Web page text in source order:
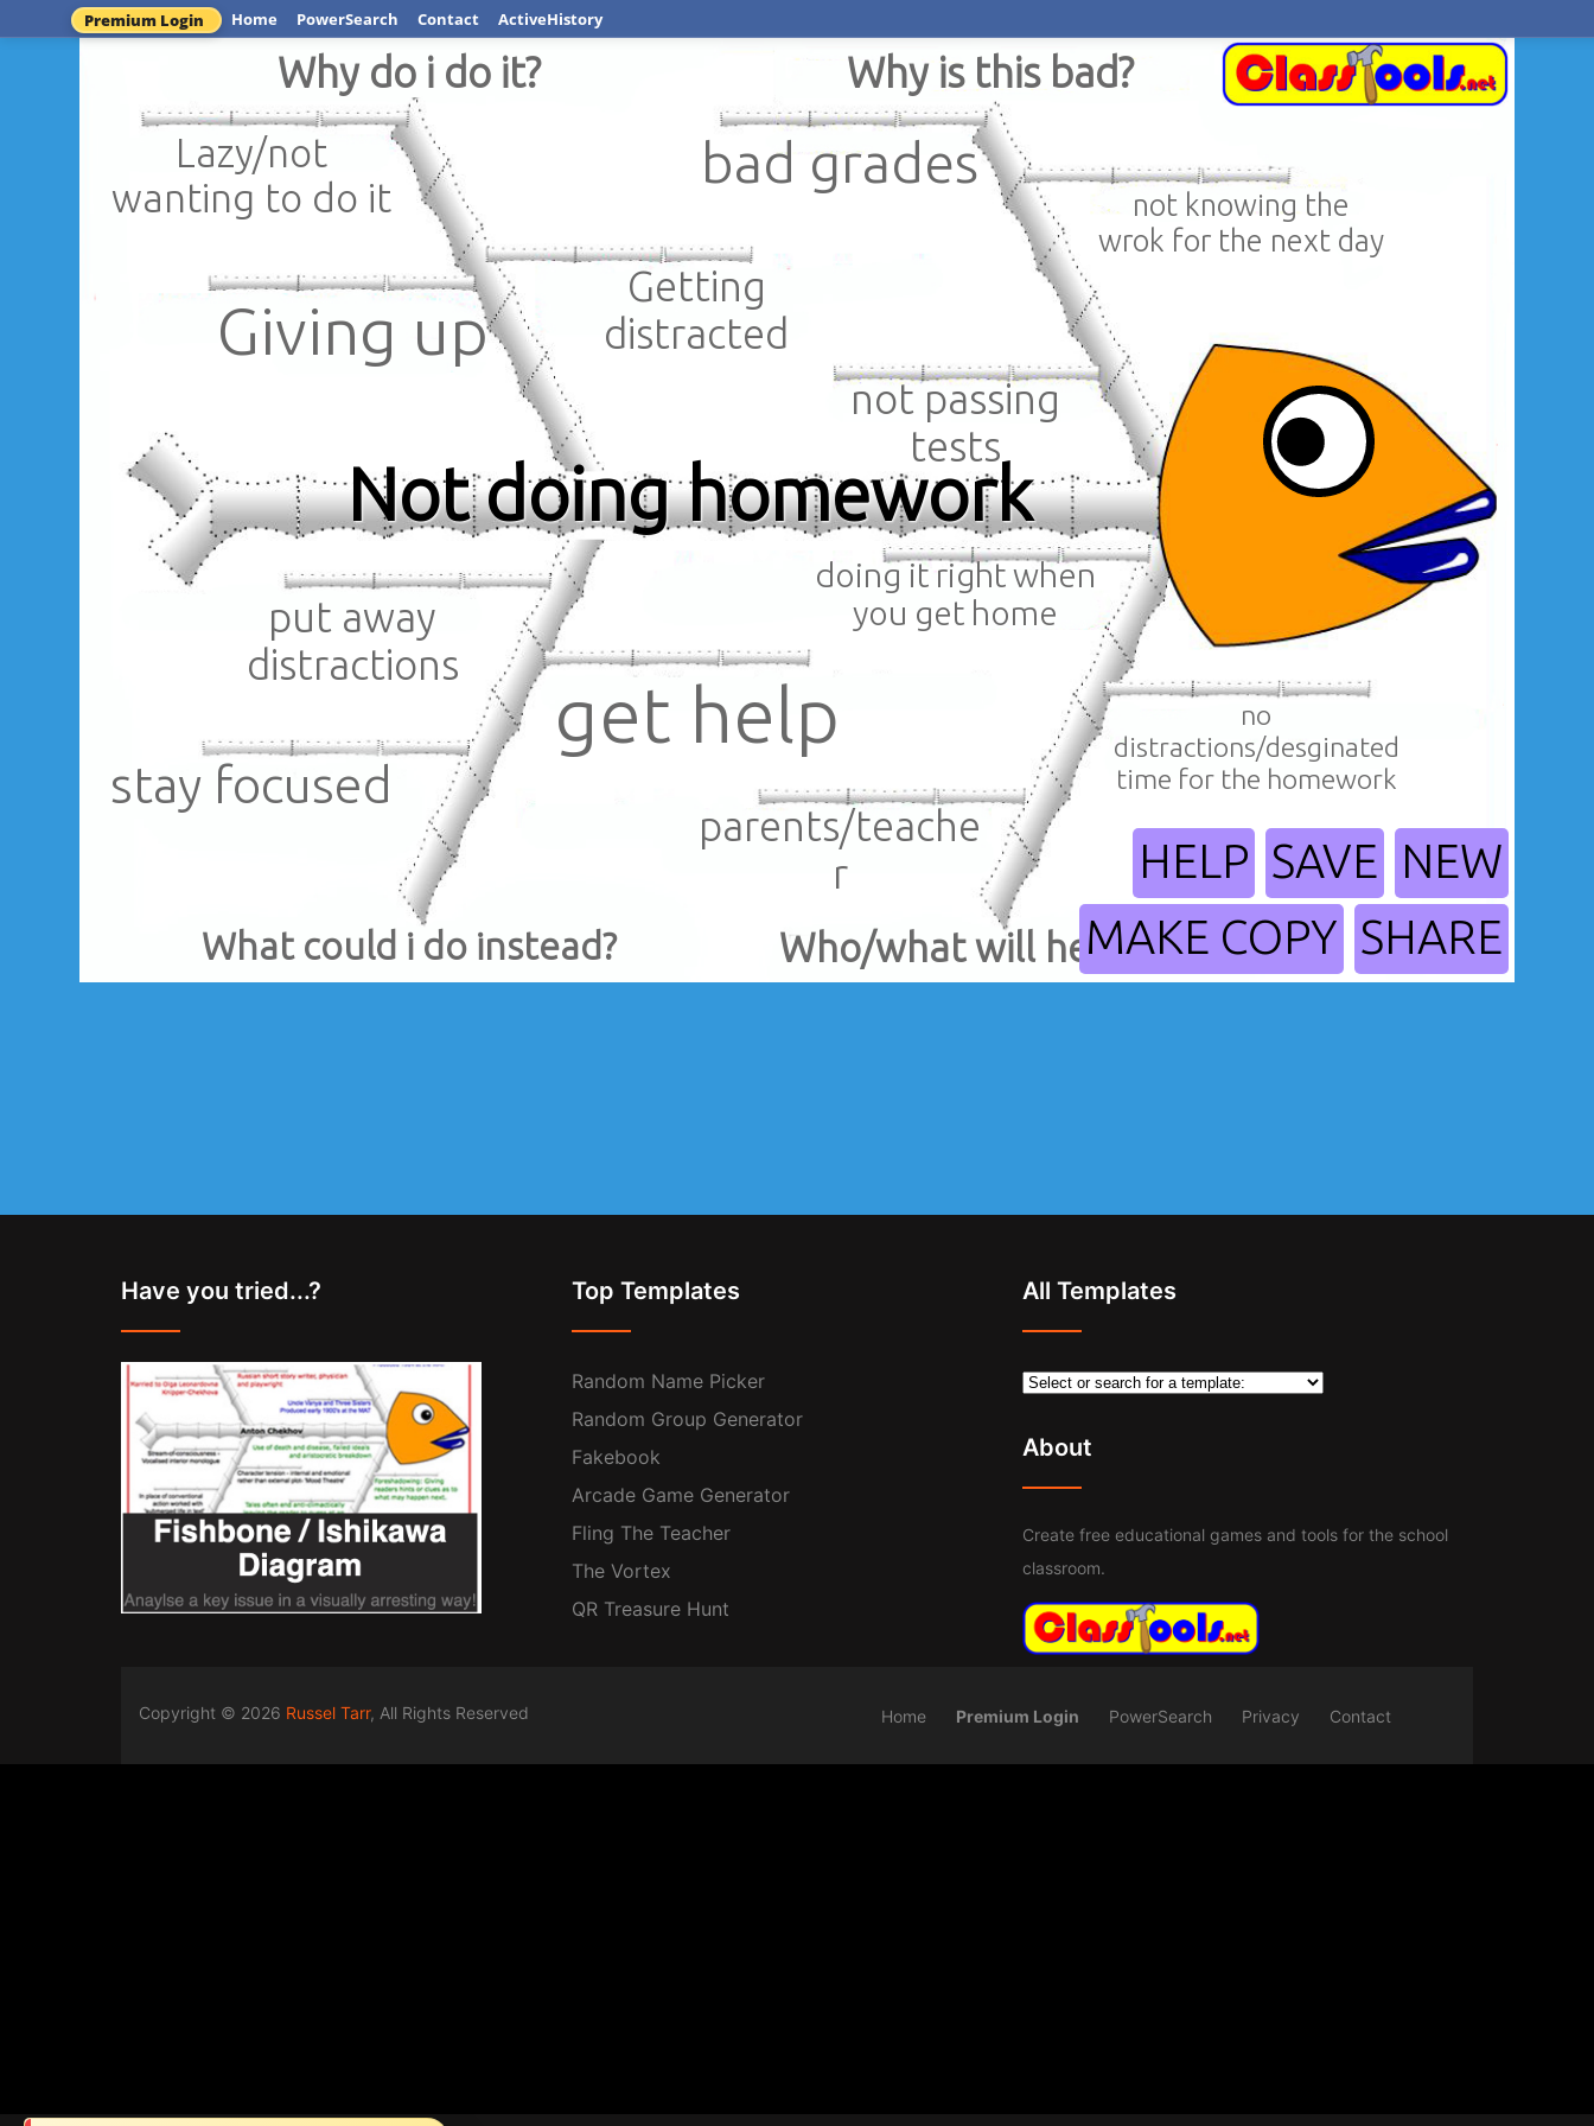
Premium Login Home PowerSearch Contact ActiveHistory
Why do i do it?
Lazy/not
wanting to do it
Getting
distracted
Giving up
Why is this bad?
bad grades
not knowing the
wrok for the next day
not passing
tests
What could i do instead?
put away
distractions
Who/what will help me?
doing it right when
you get home
no
distractions/desginated
time for the homework
parents/teache
r
Not doing homework
HELP SAVE NEW
MAKE COPY SHARE
Have you tried...? Top Templates
Random Name Picker
Random Group Generator
Fakebook
Arcade Game Generator
Fling The Teacher
The Vortex
QR Treasure Hunt
All Templates
About
Create free educational games and tools for the school
classroom.
Copyright © 2026 Russel Tarr, All Rights Reserved Home Premium Login PowerSearch Privacy Contact